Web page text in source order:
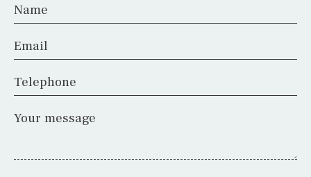
Name
Email
Telephone
Your message